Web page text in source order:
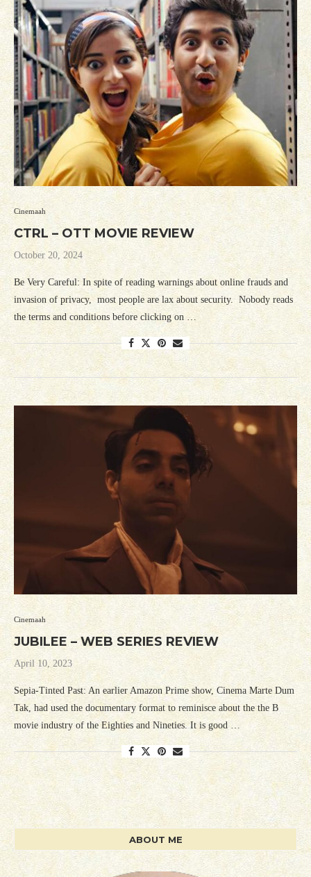
Cinemaah
CTRL – OTT MOVIE REVIEW
October 20, 2024
Be Very Careful: In spite of reading warnings about online frauds and
invasion of privacy, most people are lax about security. Nobody reads
the terms and conditions before clicking on …
Cinemaah
JUBILEE – WEB SERIES REVIEW
April 10, 2023
Sepia-Tinted Past: An earlier Amazon Prime show, Cinema Marte Dum
Tak, had used the documentary format to reminisce about the the B
movie industry of the Eighties and Nineties. It is good …
ABOUT ME